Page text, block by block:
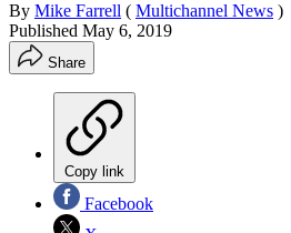
By Mike Farrell ( Multichannel News )
Published May 6, 2019
Share
Copy link
Facebook